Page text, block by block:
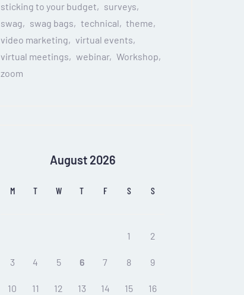
sticking to your budget
surveys
swag
swag bags technical
theme
video marketing
virtual events
virtual meetings
webinar
Workshop
zoom
August 2026
M T W T F S S
1 2
3 4 5 6 7 8 9
10 11 12 13 14 15 16